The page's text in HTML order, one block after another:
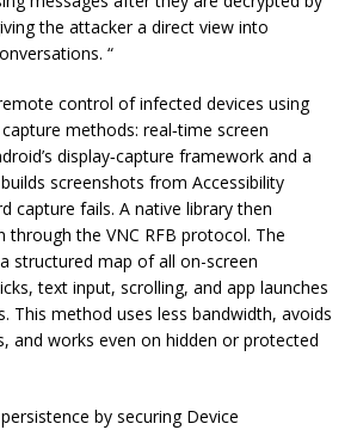
the attacker a direct view into
“
control of infected devices using
methods: real‑time screen
display‑capture framework and a
screenshots from Accessibility
capture fails. A native library then
through the VNC RFB protocol. The
structured map of all on-screen
text input, scrolling, and app launches
This method uses less bandwidth, avoids
and works even on hidden or protected
by securing Device